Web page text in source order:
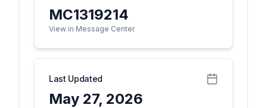
MC1319214
View in Message Center
Last Updated
May 27, 2026